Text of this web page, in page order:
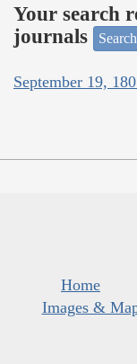
Your search
journals
September 19,
Home
Images &